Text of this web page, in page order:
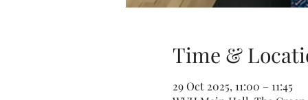
Time &
29 Oct 2025, 11:00 – 11:45